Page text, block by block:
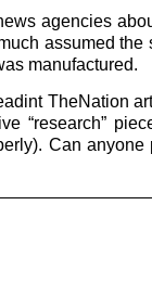
agencies
assumed the
manufactured.
TheNation
“research”
Can anyone